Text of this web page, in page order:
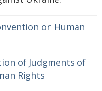
on Human
of Judgments of
Rights